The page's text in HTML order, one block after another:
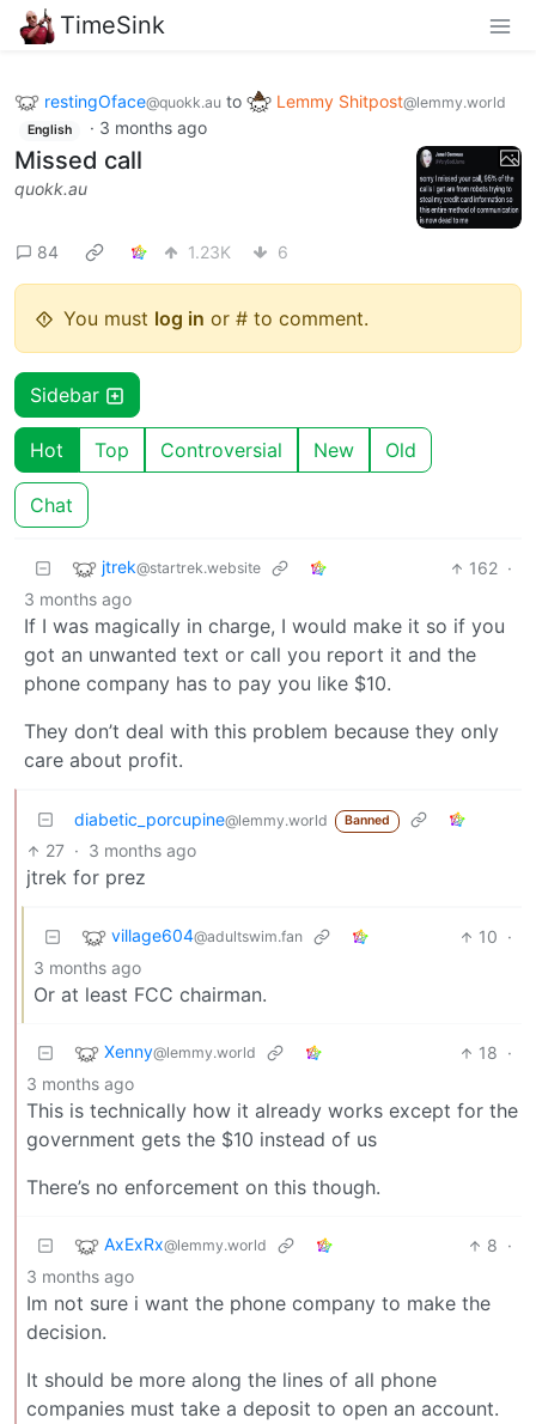
TimeSink
restingOface@quokk.au to Lemmy Shitpost@lemmy.world
English · 3 months ago
Missed call
quokk.au
84 1.23K 6
You must log in or # to comment.
Sidebar
Hot Top Controversial New Old
Chat
jtrek@startrek.website 162 ·
3 months ago
If I was magically in charge, I would make it so if you
got an unwanted text or call you report it and the
phone company has to pay you like $10.
They don’t deal with this problem because they only
care about profit.
diabetic_porcupine@lemmy.world Banned
27 · 3 months ago
jtrek for prez
village604@adultswim.fan 10 ·
3 months ago
Or at least FCC chairman.
Xenny@lemmy.world 18 ·
3 months ago
This is technically how it already works except for the
government gets the $10 instead of us
There’s no enforcement on this though.
AxExRx@lemmy.world 8 ·
3 months ago
Im not sure i want the phone company to make the
decision.
It should be more along the lines of all phone
companies must take a deposit to open an account.